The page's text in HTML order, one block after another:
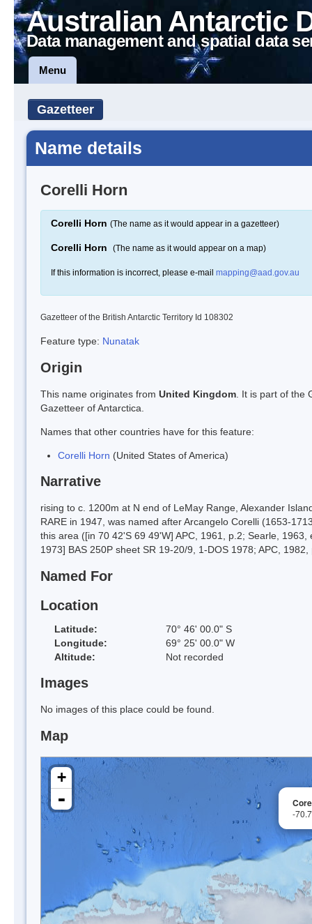
Australian Antarctic
Data management and spatial data
Menu
Gazetteer
Name details
Corelli Horn
Corelli Horn (The name as it would appear in a gazetteer)
Corelli Horn (The name as it would appear on a map)
If this information is incorrect, please e-mail mapping@aad.gov.au
Gazetteer of the British Antarctic Territory Id 108302
Feature type: Nunatak
Origin
This name originates from United Kingdom . It is part of the
Gazetteer of Antarctica.
Names that other countries have for this feature:
Corelli Horn (United States of America)
Narrative
rising to c. 1200m at N end of LeMay Range, Alexander
RARE in 1947, was named after Arcangelo Corelli (1653-
this area ([in 70 42'S 69 49'W] APC, 1961, p.2; Searle,
1973] BAS 250P sheet SR 19-20/9, 1-DOS 1978; APC, 1982,
Named For
Location
Latitude:
70° 46' 00.0" S
Longitude:
69° 25' 00.0" W
Altitude:
Not recorded
Images
No images of this place could be found.
Map
-
+
-